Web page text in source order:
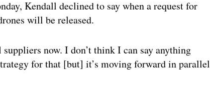
Kendall declined to say when a request for
will be released.
now. I don’t think I can say anything
for that [but] it’s moving forward in parallel